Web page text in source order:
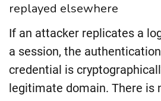
replayed elsewhere
If an attacker replicates a
a session, the
credential is
legitimate domain. There is